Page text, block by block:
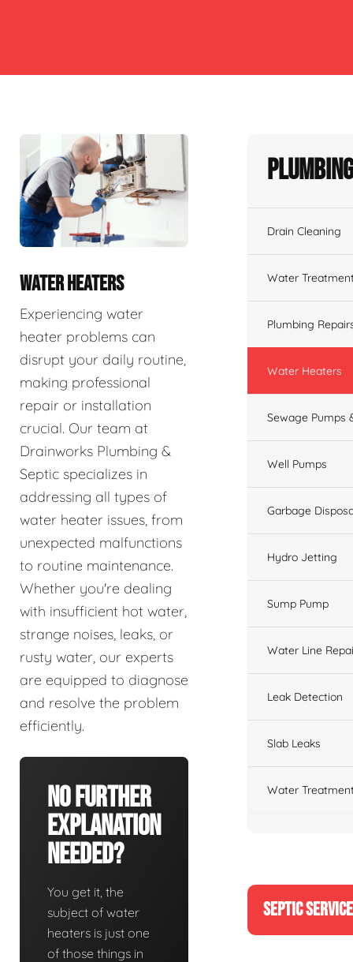
WATER HEATERS
Experiencing water
heater problems can
disrupt your daily routine,
making professional
repair or installation
crucial. Our team at
Drainworks Plumbing &
Septic specializes in
addressing all types of
water heater issues, from
unexpected malfunctions
to routine maintenance.
Whether you're dealing
with insufficient hot water,
strange noises, leaks, or
rusty water, our experts
are equipped to diagnose
and resolve the problem
efficiently.
No Further
Explanation
Needed?
You get it, the
subject of water
heaters is just one
of those things in
Drain Cleaning
Water
Plumbing
Water Heaters
Sewage Pumps
Well Pumps
Garbage
Hydro Jetting
Sump Pump
Water Line
Leak Detection
Slab Leaks
Water
SEPTIC